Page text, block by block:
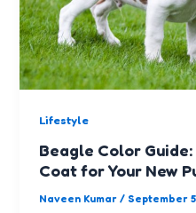
Lifestyle
Beagle Color
Coat for Your New
Naveen Kumar/ September